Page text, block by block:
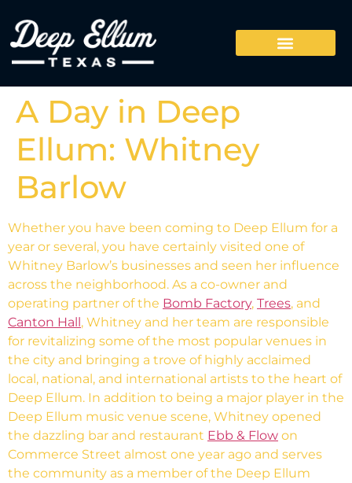
A Day in Deep
Ellum: Whitney
Barlow
Whether you have been coming to Deep Ellum for a
year or several, you have certainly visited one of
Whitney Barlow’s businesses and seen her influence
across the neighborhood. As a co-owner and
operating partner of the Bomb Factory, Trees, and
Canton Hall, Whitney and her team are responsible
for revitalizing some of the most popular venues in
the city and bringing a trove of highly acclaimed
local, national, and international artists to the heart of
Deep Ellum. In addition to being a major player in the
Deep Ellum music venue scene, Whitney opened
the dazzling bar and restaurant Ebb & Flow on
Commerce Street almost one year ago and serves
the community as a member of the Deep Ellum